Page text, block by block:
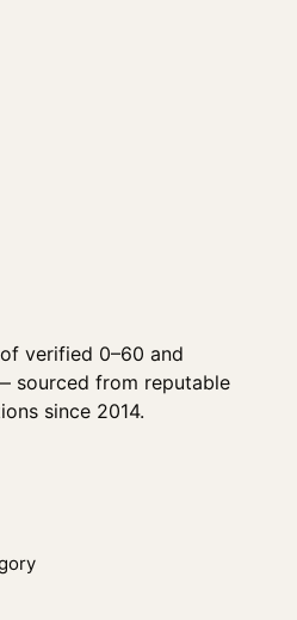
verified 0–60 and
sourced from reputable
since 2014.